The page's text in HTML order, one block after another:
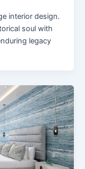
interior design.
soul with
legacy